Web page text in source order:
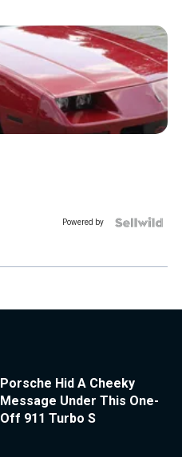
Powered by
Porsche Hid A Cheeky
Message Under This One-
Off 911 Turbo S